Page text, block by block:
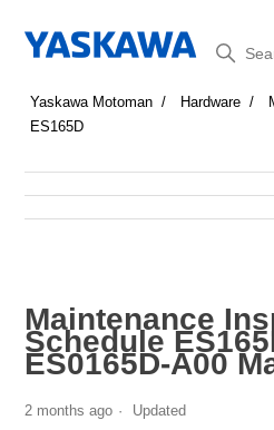
Yaskawa Motoman Hardware
ES165D
Maintenance
Schedule
ES0165D-A00
2 months ago Updated